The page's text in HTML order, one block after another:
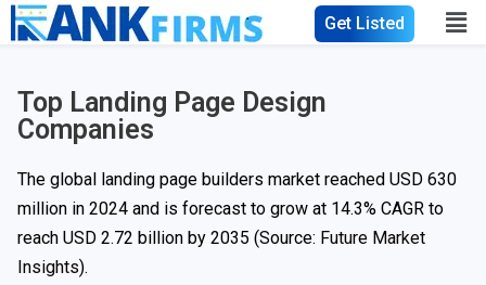
Get Listed
Top Landing Page Design
Companies
The global landing page builders market reached USD 630
million in 2024 and is forecast to grow at 14.3% CAGR to
reach USD 2.72 billion by 2035 (Source: Future Market
Insights).